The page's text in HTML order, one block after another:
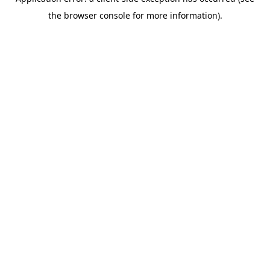
the browser console for more information).